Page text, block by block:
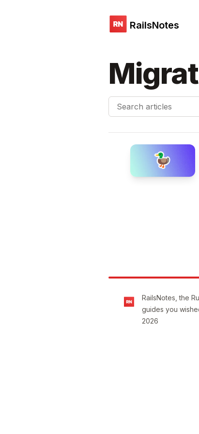
RailsNotes
Search articles
RailsNotes, the
guides you
2026